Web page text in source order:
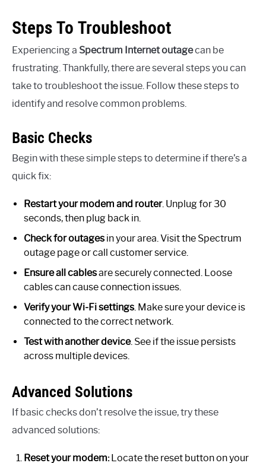
Steps To Troubleshoot
Experiencing a Spectrum Internet outagecan be
frustrating. Thankfully, there are several steps you can
take to troubleshoot the issue. Follow these steps to
identify and resolve common problems.
Basic Checks
Begin with these simple steps to determine if there’s a
quick fix:
Restart your modem and router. Unplug for 30
seconds, then plug back in.
Check for outages in your area. Visit the Spectrum
outage page or call customer service.
Ensure all cablesare securely connected. Loose
cables can cause connection issues.
Verify your Wi-Fi settings. Make sure your device is
connected to the correct network.
Test with another device. See if the issue persists
across multiple devices.
Advanced Solutions
If basic checks don’t resolve the issue, try these
advanced solutions:
Reset your modem:Locate the reset button on your